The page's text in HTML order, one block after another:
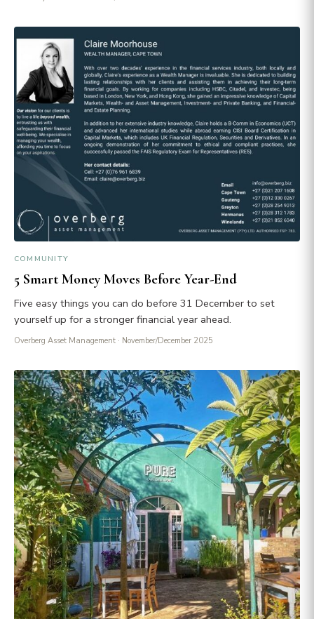
COMMUNITY
5 Smart Money Moves Before Year-End
Five easy things you can do before 31 December to set
yourself up for a stronger financial year ahead.
Overberg Asset Management · November/December 2025